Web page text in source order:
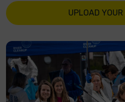
UPLOAD YOUR